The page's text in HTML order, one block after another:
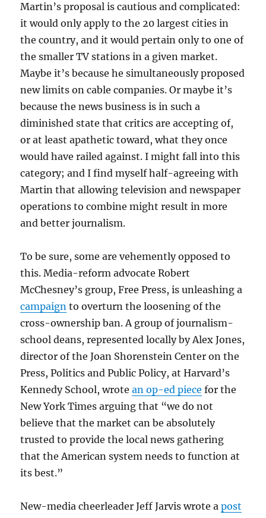
Martin’s proposal is cautious and complicated:
it would only apply to the 20 largest cities in
the country, and it would pertain only to one of
the smaller TV stations in a given market.
Maybe it’s because he simultaneously proposed
new limits on cable companies. Or maybe it’s
because the news business is in such a
diminished state that critics are accepting of,
or at least apathetic toward, what they once
would have railed against. I might fall into this
category; and I find myself half-agreeing with
Martin that allowing television and newspaper
operations to combine might result in more
and better journalism.
To be sure, some are vehemently opposed to
this. Media-reform advocate Robert
McChesney’s group, Free Press, is unleashing a
campaign to overturn the loosening of the
cross-ownership ban. A group of journalism-
school deans, represented locally by Alex Jones,
director of the Joan Shorenstein Center on the
Press, Politics and Public Policy, at Harvard’s
Kennedy School, wrotean op-ed piece for the
New York Times arguing that “we do not
believe that the market can be absolutely
trusted to provide the local news gathering
that the American system needs to function at
its best.”
New-media cheerleader Jeff Jarvis wrote apost